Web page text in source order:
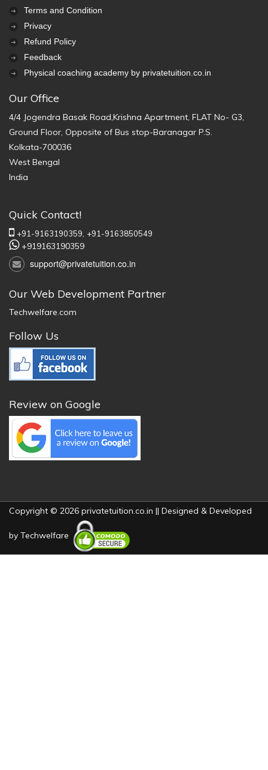
Terms and Condition
Privacy
Refund Policy
Feedback
Physical coaching academy by privatetuition.co.in
Our Office
4/4 Jogendra Basak Road,Krishna Apartment, FLAT No- G3,
Ground Floor, Opposite of Bus stop-Baranagar P.S.
Kolkata-700036
West Bengal
India
Quick Contact!
+91-9163190359, +91-9163850549
+919163190359
support@privatetuition.co.in
Our Web Development Partner
Techwelfare.com
Follow Us
Review on Google
Copyright © 2026 privatetuition.co.in || Designed & Developed
by Techwelfare